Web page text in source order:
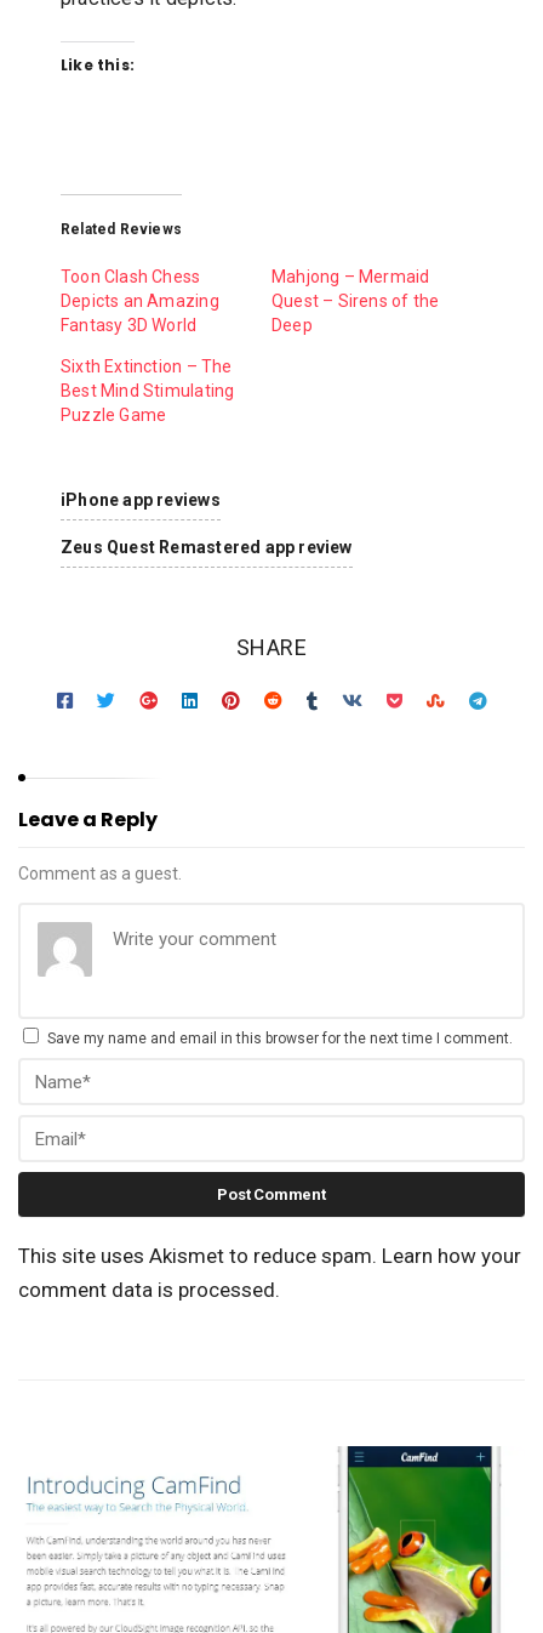
Like this:
Related Reviews
Toon Clash Chess
Depicts an Amazing
Fantasy 3D World
Mahjong – Mermaid
Quest – Sirens of the
Deep
Sixth Extinction – The
Best Mind Stimulating
Puzzle Game
iPhone app reviews
Zeus Quest Remastered app review
SHARE
Leave a Reply
Comment as a guest.
Save my name and email in this browser for the next time I comment.
This site uses Akismet to reduce spam. Learn how your
comment data is processed.